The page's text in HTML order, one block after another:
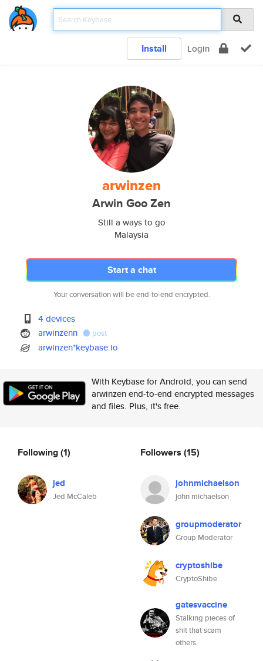
Install Login
arwinzen
Arwin Goo Zen
Still a ways to go
Malaysia
Start a chat
Your conversation will be end-to-end encrypted.
4 devices
arwinzenn
post
arwinzen*keybase.io
With Keybase for Android, you can send
arwinzen end-to-end encrypted messages
and files. Plus, it's free.
Following(1)
jed
Jed McCaleb
Followers (15)
johnmichaelson
john michaelson
groupmoderator
Group Moderator
cryptoshibe
CryptoShibe
gatesvaccine
Stalking pieces of
shit that scam
others